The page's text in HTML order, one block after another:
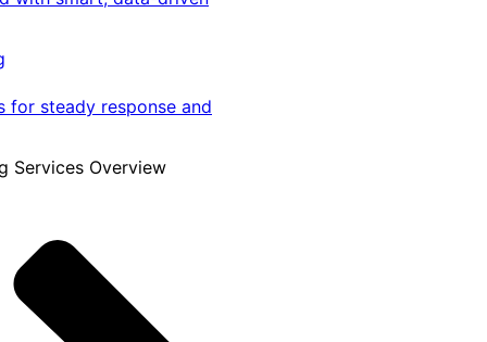
for steady response and
Services Overview